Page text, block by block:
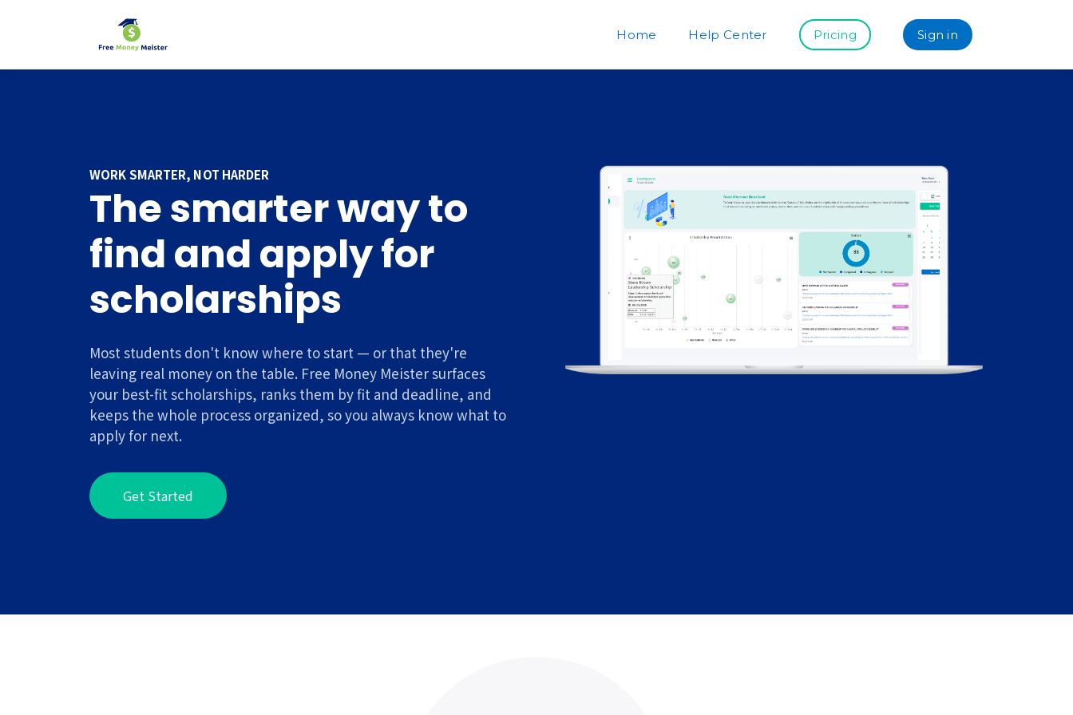
Home Help Center Pricing Sign in
WORK SMARTER, NOT HARDER
The smarter way to
find and apply for
scholarships
Most students don't know where to start — or that they're
leaving real money on the table. Free Money Meister surfaces
your best-fit scholarships, ranks them by fit and deadline, and
keeps the whole process organized, so you always know what to
apply for next.
Get Started